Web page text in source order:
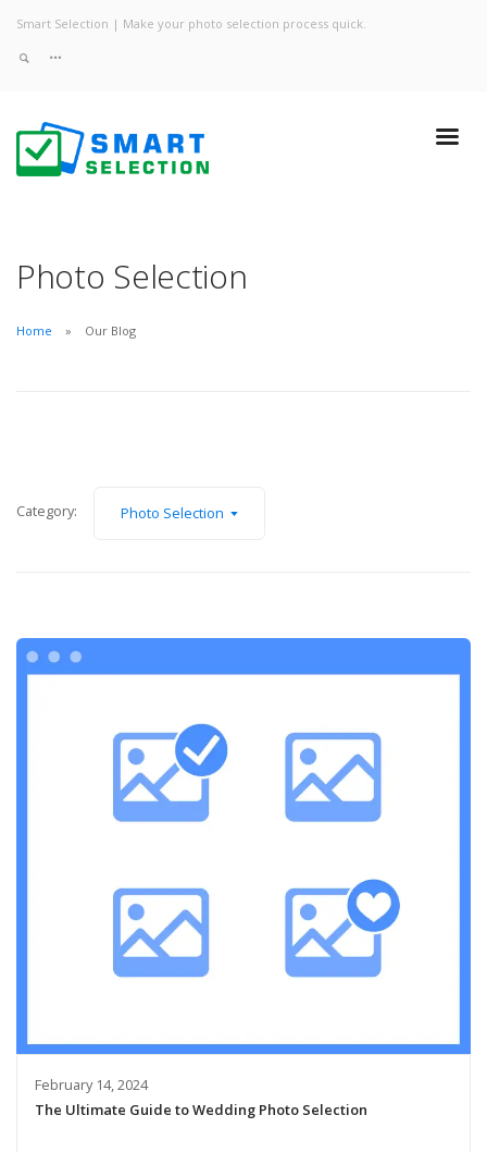
Smart Selection | Make your photo selection process quick.
Photo Selection
Home Our Blog
Category: Photo Selection
February 14, 2024
The Ultimate Guide to Wedding Photo Selection